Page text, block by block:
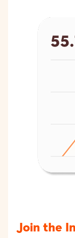
Join the